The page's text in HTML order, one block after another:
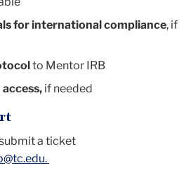
for international compliance, if
to Mentor IRB
if needed
a ticket
.